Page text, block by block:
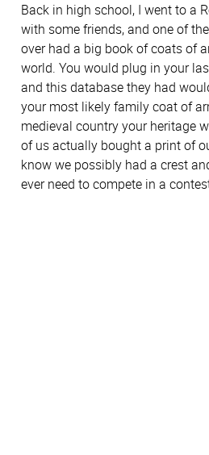
Back in high school, I went to a
with some friends, and one of
over had a big book of coats of
world. You would plug in your
and this database they had
your most likely family coat of
medieval country your heritage
of us actually bought a print of
know we possibly had a crest
ever need to compete in a